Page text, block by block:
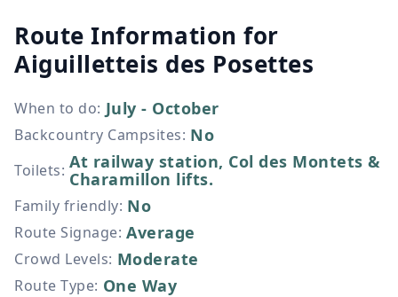
Route Information for
Aiguilletteis des Posettes
When to do: July - October
Backcountry Campsites: No
Toilets: At railway station, Col des Montets &
Charamillon lifts.
Family friendly: No
Route Signage: Average
Crowd Levels: Moderate
Route Type: One Way